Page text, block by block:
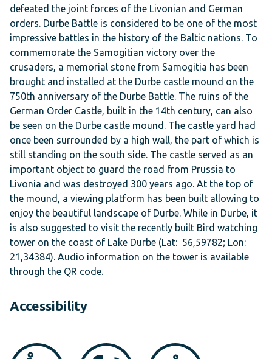
defeated the joint forces of the Livonian and German
orders. Durbe Battle is considered to be one of the most
impressive battles in the history of the Baltic nations. To
commemorate the Samogitian victory over the
crusaders, a memorial stone from Samogitia has been
brought and installed at the Durbe castle mound on the
750th anniversary of the Durbe Battle. The ruins of the
German Order Castle, built in the 14th century, can also
be seen on the Durbe castle mound. The castle yard had
once been surrounded by a high wall, the part of which is
still standing on the south side. The castle served as an
important object to guard the road from Prussia to
Livonia and was destroyed 300 years ago. At the top of
the mound, a viewing platform has been built allowing to
enjoy the beautiful landscape of Durbe. While in Durbe, it
is also suggested to visit the recently built Bird watching
tower on the coast of Lake Durbe (Lat: 56,59782; Lon:
21,34384). Audio information on the tower is available
through the QR code.
Accessibility